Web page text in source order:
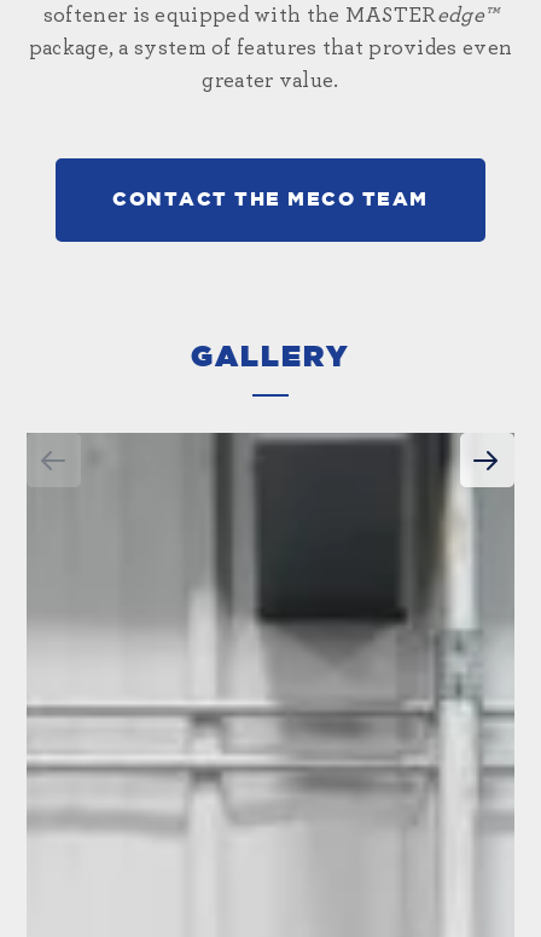
softener is equipped with the MASTERedge™
package, a system of features that provides even
greater value.
CONTACT THE MECO TEAM
GALLERY